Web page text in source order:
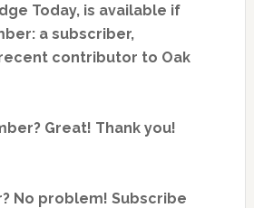
Today, is available if
a subscriber,
contributor to Oak
Great! Thank you!
No problem! Subscribe